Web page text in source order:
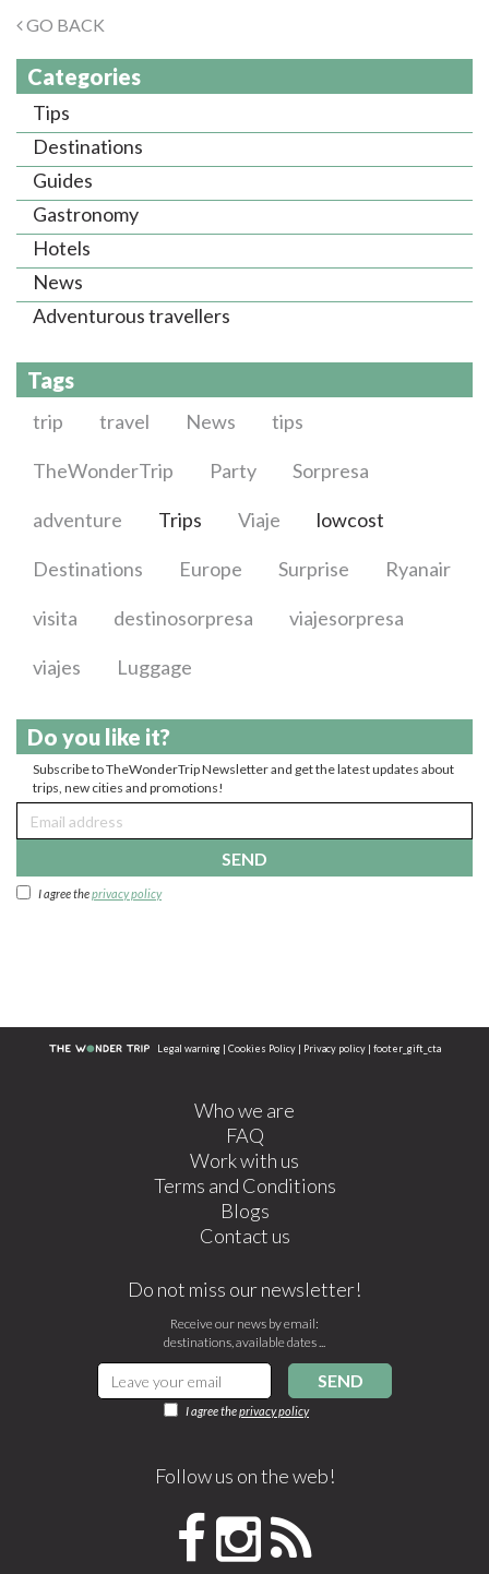
GO BACK
Categories
Tips
Destinations
Guides
Gastronomy
Hotels
News
Adventurous travellers
Tags
trip travel News tips
TheWonderTrip Party Sorpresa
adventure Trips Viaje lowcost
Destinations Europe Surprise Ryanair
visita destinosorpresa viajesorpresa
viajes Luggage
Do you like it?
Subscribe to TheWonderTrip Newsletter and get the latest updates about
trips, new cities and promotions!
SEND
I agree theprivacy policy
Legal warning Cookies Policy Privacy policy footer_gift_cta
Who we are
FAQ
Work with us
Terms and Conditions
Blogs
Contact us
Do not miss our newsletter!
Receive our news by email:
destinations, available dates ...
SEND
I agree theprivacy policy
Follow us on the web!